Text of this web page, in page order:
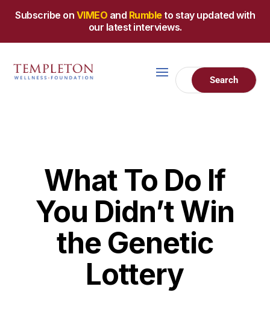
Subscribe on VIMEO and Rumbleto stay updated with
our latest interviews.
What To Do If
You Didn’t Win
the Genetic
Lottery